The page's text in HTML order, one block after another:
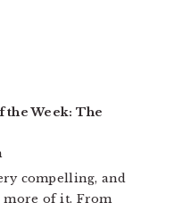
the Week: The
compelling, and
more of it. From